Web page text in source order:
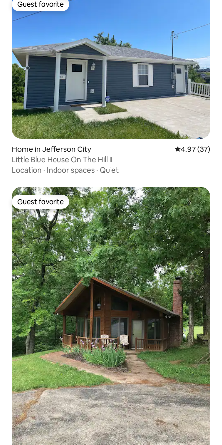
Guest favorite
Guest favorite
Home in Jefferson City 4.97 out of 5
4.97 (37)
Little Blue House On The Hill II
Location · Indoor spaces · Quiet
Guest favorite
Guest favorite